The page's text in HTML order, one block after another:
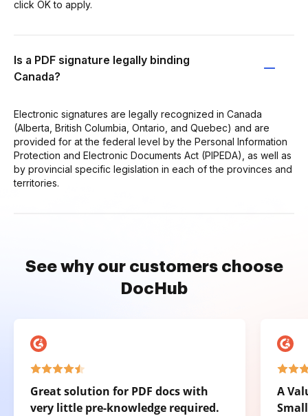
click OK to apply.
Is a PDF signature legally binding
Canada?
Electronic signatures are legally recognized in Canada
(Alberta, British Columbia, Ontario, and Quebec) and are
provided for at the federal level by the Personal Information
Protection and Electronic Documents Act (PIPEDA), as well as
by provincial specific legislation in each of the provinces and
territories.
See why our customers choose
DocHub
Great solution for PDF docs with
very little pre-knowledge required.
A